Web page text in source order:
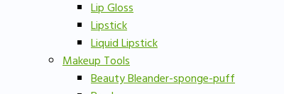
Lip Gloss
Lipstick
Liquid Lipstick
Makeup Tools
Beauty Bleander-sponge-puff